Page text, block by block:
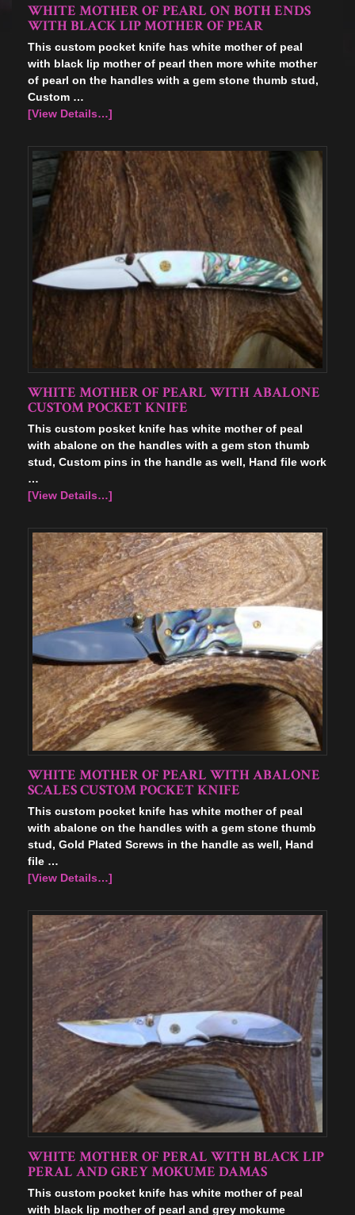
WHITE MOTHER OF PEARL ON BOTH ENDS
WITH BLACK LIP MOTHER OF PEAR
This custom pocket knife has white mother of peal
with black lip mother of pearl then more white mother
of pearl on the handles with a gem stone thumb stud,
Custom …
[View Details…]
WHITE MOTHER OF PEARL WITH ABALONE
CUSTOM POCKET KNIFE
This custom posket knife has white mother of peal
with abalone on the handles with a gem ston thumb
stud, Custom pins in the handle as well, Hand file work
…
[View Details…]
WHITE MOTHER OF PEARL WITH ABALONE
SCALES CUSTOM POCKET KNIFE
This custom pocket knife has white mother of peal
with abalone on the handles with a gem stone thumb
stud, Gold Plated Screws in the handle as well, Hand
file …
[View Details…]
WHITE MOTHER OF PERAL WITH BLACK LIP
PERAL AND GREY MOKUME DAMAS
This custom pocket knife has white mother of peal
with black lip mother of pearl and grey mokume